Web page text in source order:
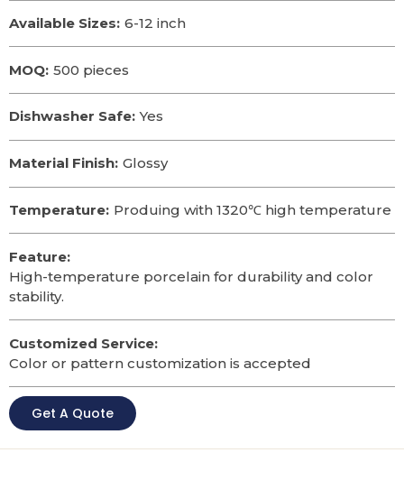
Available Sizes: 6-12 inch
MOQ: 500 pieces
Dishwasher Safe: Yes
Material Finish: Glossy
Temperature: Produing with 1320℃ high temperature
Feature:
High-temperature porcelain for durability and color
stability.
Customized Service:
Color or pattern customization is accepted
Get A Quote